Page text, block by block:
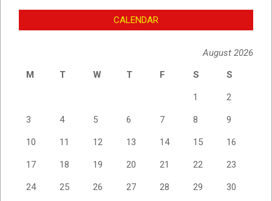
CALENDAR
August 2026
M
T W T F S S
1 2
3 4 5 6 7 8 9
10 11 12 13 14 15 16
17 18 19 20 21 22 23
24 25 26 27 28 29 30